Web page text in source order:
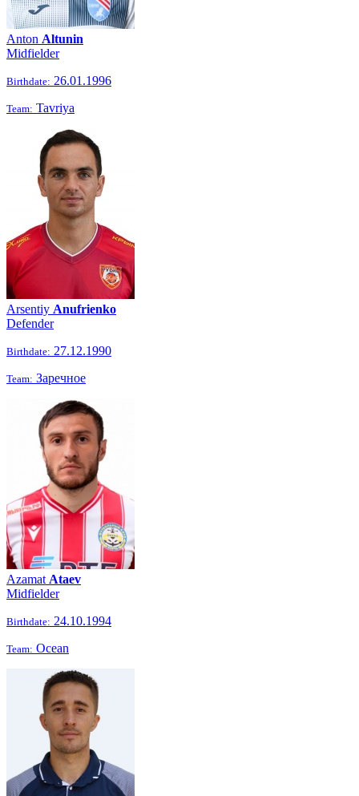
Anton Altunin
Midfielder
Birthdate: 26.01.1996
Team: Tavriya
Arsentiy Anufrienko
Defender
Birthdate: 27.12.1990
Team: Заречное
Azamat Ataev
Midfielder
Birthdate: 24.10.1994
Team: Ocean